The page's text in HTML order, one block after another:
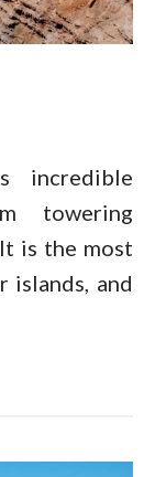
incredible
towering
is the most
islands, and